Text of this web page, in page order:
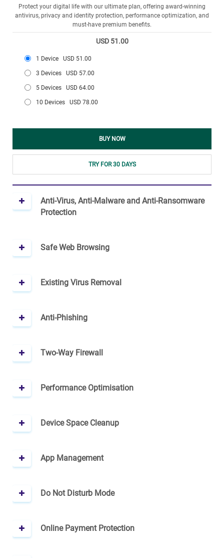
Protect your digital life with our ultimate plan, offering award-winning
antivirus, privacy and identity protection, performance optimization, and
must-have premium benefits.
USD 51.00
1 Device USD 51.00
3 Devices USD 57.00
5 Devices USD 64.00
10 Devices USD 78.00
BUY NOW
TRY FOR 30 DAYS
Anti-Virus, Anti-Malware and Anti-Ransomware
Protection
Safe Web Browsing
Existing Virus Removal
Anti-Phishing
Two-Way Firewall
Performance Optimisation
Device Space Cleanup
App Management
Do Not Disturb Mode
Online Payment Protection